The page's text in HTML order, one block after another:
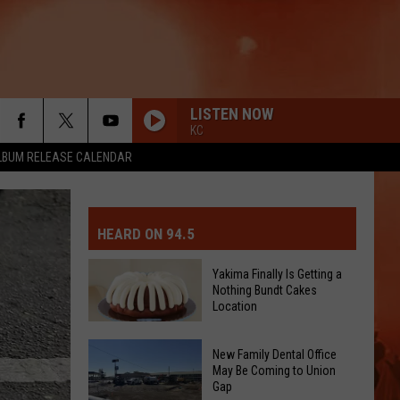
RELEASE CALENDAR
EVENT OR PSA
DAY FORECAST
AND PASS REPORTS
CLOSURES AND DELAYS
AUTO PARTS
US
FEEDBACK
LISTEN NOW
KC
HEARD ON 94.5
Yakima
Finally
Is
Yakima Finally Is Getting a
Nothing Bundt Cakes
Location
New Family Dental Office
May Be Coming to Union
Gap